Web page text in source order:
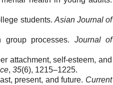
students. Asian Journal of
group processes. Journal of
attachment, self-esteem, and
, 35(6), 1215–1225.
present, and future. Current